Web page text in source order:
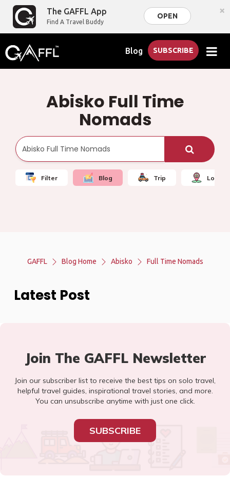
The GAFFL App
Find A Travel Buddy
OPEN ×
Blog SUBSCRIBE
Abisko Full Time
Nomads
Filter Blog Trip Local
GAFFL Blog Home Abisko Full Time Nomads
Latest Post
Join The GAFFL Newsletter
Join our subscriber list to receive the best tips on solo travel,
helpful travel guides, inspirational travel stories, and more.
You can unsubscribe anytime with just one click.
SUBSCRIBE